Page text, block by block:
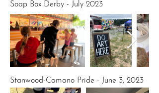
Soap Box Derby - July 2023
Stanwood-Camano Pride - June 3, 2023